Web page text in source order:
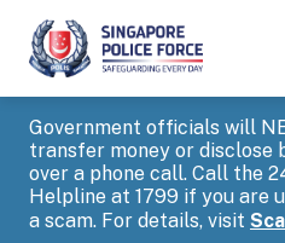
Government officials will
transfer money or disclose
over a phone call. Call the
Helpline at 1799 if you are
a scam. For details, visit